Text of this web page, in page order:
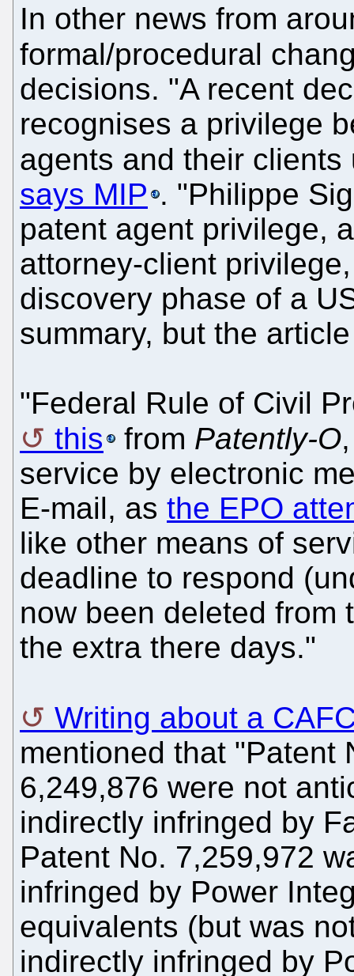
In other news from
formal/procedural
decisions. "A recent
recognises a privilege
agents and their
says MIP . "Philippe
patent agent privilege,
attorney-client
discovery phase of a
summary, but the
"Federal Rule of Civil
this
from Patently-O
service by electronic
E-mail, as the EPO
like other means of
deadline to respond
now been deleted from
the extra there days."
Writing about a
mentioned that "Patent
6,249,876 were not
indirectly infringed by
Patent No. 7,259,972
infringed by Power
equivalents (but was
indirectly infringed by